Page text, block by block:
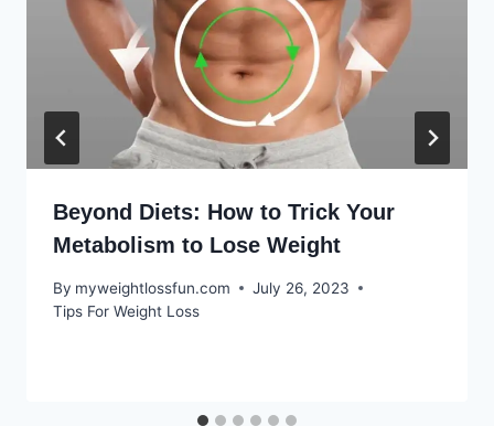
Beyond Diets: How to Trick Your
Metabolism to Lose Weight
By myweightlossfun.com
July 26, 2023
Tips For Weight Loss